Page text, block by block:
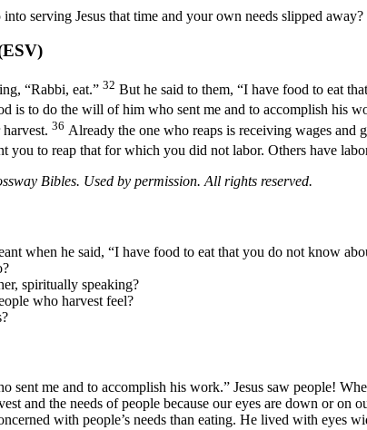
serving Jesus that time and your own needs slipped away?
“Rabbi, eat.” 32 But he said to them, “I have food to eat
is to do the will of him who sent me and to accomplish his
36 Already the one who reaps is receiving wages and
you to reap that for which you did not labor. Others have
Bibles. Used by permission. All rights reserved.
when he said, “I have food to eat that you do not know
spiritually speaking?
who harvest feel?
sent me and to accomplish his work.” Jesus saw people!
and the needs of people because our eyes are down or
with people’s needs than eating. He lived with eyes